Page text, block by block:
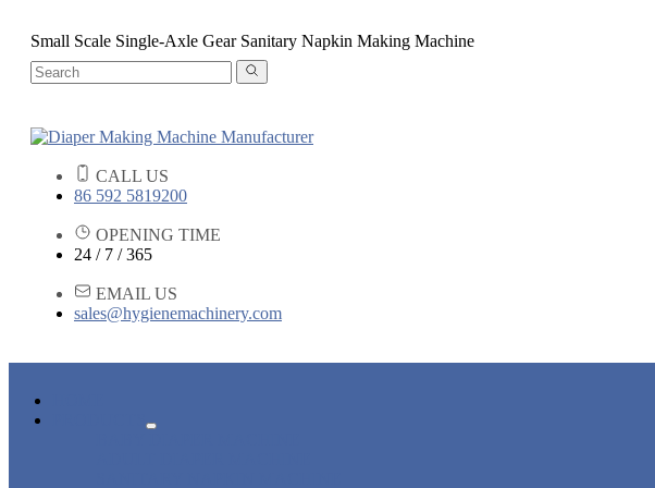
Small Scale Single-Axle Gear Sanitary Napkin Making Machine
CALL US
86 592 5819200
OPENING TIME
24 / 7 / 365
EMAIL US
sales@hygienemachinery.com